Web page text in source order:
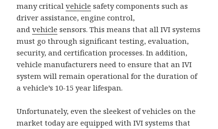
many criticalvehicle safety components such as
driver assistance, engine control,
andvehicle sensors. This means that all IVI systems
must go through significant testing, evaluation,
security, and certification processes. In addition,
vehicle manufacturers need to ensure that an IVI
system will remain operational for the duration of
a vehicle’s 10-15 year lifespan.
Unfortunately, even the sleekest of vehicles on the
market today are equipped with IVI systems that